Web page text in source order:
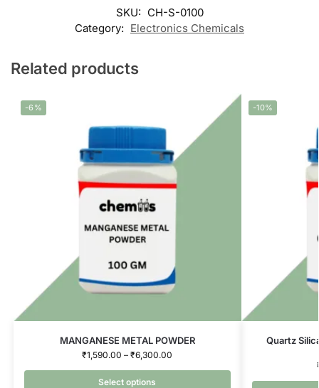
SKU: CH-S-0100
Category: Electronics Chemicals
Related products
-6%
MANGANESE METAL POWDER
₹1,590.00 – ₹6,300.00
Select options
-10%
Quartz